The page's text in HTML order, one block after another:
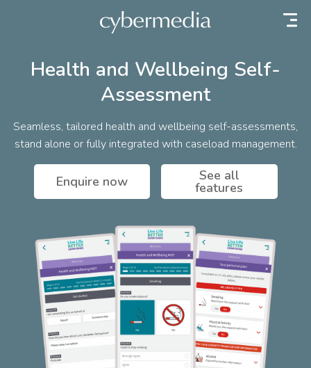
Health and Wellbeing Self-
Assessment
Seamless, tailored health and wellbeing self-assessments,
stand alone or fully integrated with caseload management.
Enquire now See all
features